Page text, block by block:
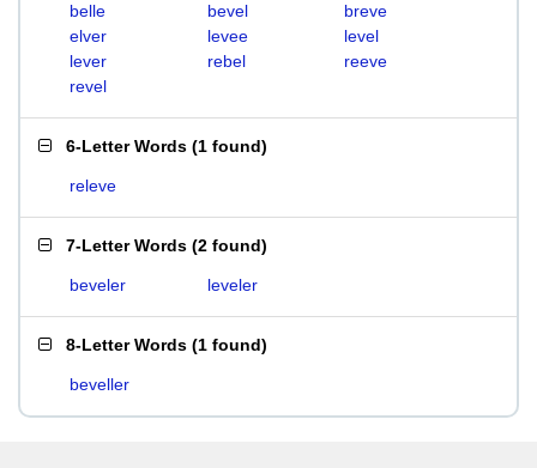
belle bevel
breve
elver
levee
level
lever
rebel
reeve
revel
6-Letter Words (1 found)
releve
7-Letter Words (2 found)
beveler leveler
8-Letter Words (1 found)
beveller